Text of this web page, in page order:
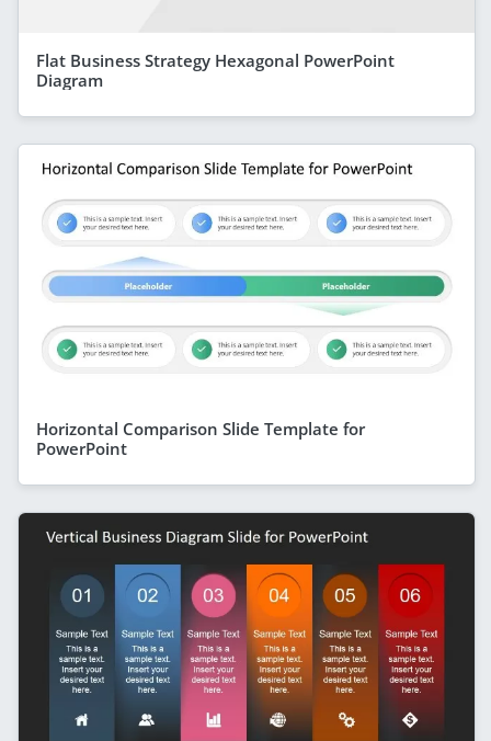
Flat Business Strategy Hexagonal PowerPoint
Diagram
Horizontal Comparison Slide Template for
PowerPoint